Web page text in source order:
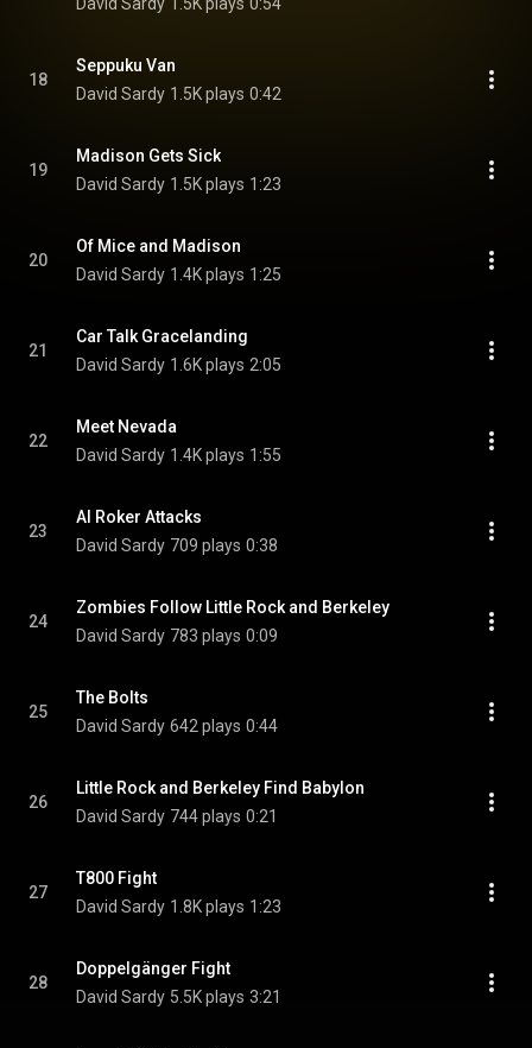
18
Seppuku Van
David Sardy 1.5K plays 0:42
19
Madison Gets Sick
David Sardy 1.5K plays 1:23
20
Of Mice and Madison
David Sardy 1.4K plays 1:25
21
Car Talk Gracelanding
David Sardy 1.6K plays 2:05
22
Meet Nevada
David Sardy 1.4K plays 1:55
23
Al Roker Attacks
David Sardy 709 plays 0:38
24
Zombies Follow Little Rock and Berkeley
David Sardy 783 plays 0:09
25
The Bolts
David Sardy 642 plays 0:44
26
Little Rock and Berkeley Find Babylon
David Sardy 744 plays 0:21
27
T800 Fight
David Sardy 1.8K plays 1:23
28
Doppelgänger Fight
David Sardy 5.5K plays 3:21